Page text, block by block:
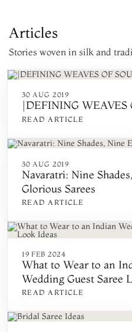
Articles
Stories woven in silk and
30 AUG 2019
|DEFINING
READ ARTICLE
30 AUG 2019
Navaratri: Nine
Glorious Sarees
READ ARTICLE
19 FEB 2024
What to Wear to an
Wedding Guest Saree
READ ARTICLE